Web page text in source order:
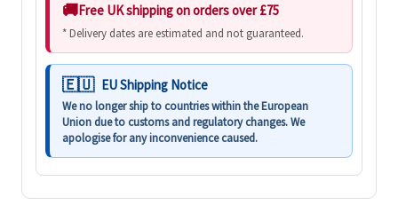
Free UK shipping on orders over £75
* Delivery dates are estimated and not guaranteed.
EU Shipping Notice
We no longer ship to countries within the European
Union due to customs and regulatory changes. We
apologise for any inconvenience caused.